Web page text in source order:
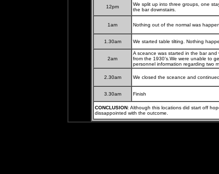
12pm
We split up into three groups, one
the bar downstairs.
1am Nothing out of the normal was
1.30am We started table tilting. Nothing
2am
A sceance was started in the bar
from the 1930’s.We were unable to
personnel information regarding two
2.30am We closed the sceance and
3.30am Finish
CONCLUSION: Although this locations did start off
dissappointed with the outcome.